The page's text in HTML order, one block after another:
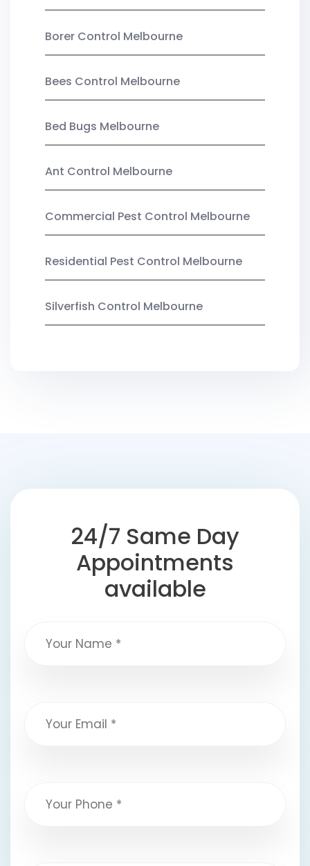
Borer Control Melbourne
Bees Control Melbourne
Bed Bugs Melbourne
Ant Control Melbourne
Commercial Pest Control Melbourne
Residential Pest Control Melbourne
Silverfish Control Melbourne
24/7 Same Day
Appointments
available